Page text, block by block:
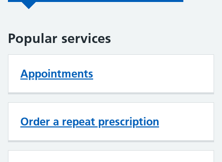
Popular services
Appointments
Order a repeat prescription